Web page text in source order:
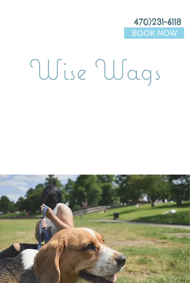
470)231-6118
BOOK NOW
Wise Wags